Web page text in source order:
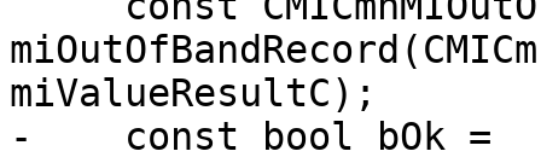
miValueResultC);
-    const bool bOk =